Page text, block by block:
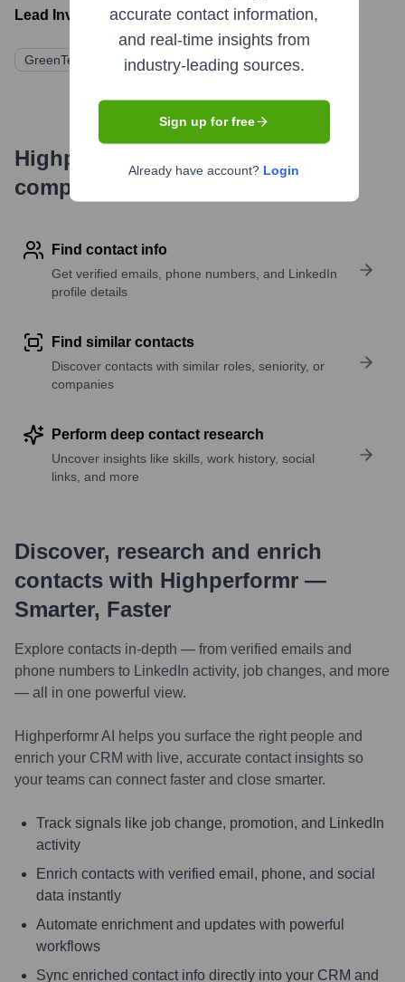
Lead Investors:
GreenTech Ventures UK Sustainable Future Capital
Highperformr's free tools for
company research
Find contact info
Get verified emails, phone numbers, and LinkedIn
profile details
Find similar contacts
Discover contacts with similar roles, seniority, or
companies
Perform deep contact research
Uncover insights like skills, work history, social
links, and more
Discover, research and enrich
contacts with Highperformr —
Smarter, Faster
Explore contacts in-depth — from verified emails and
phone numbers to LinkedIn activity, job changes, and more
— all in one powerful view.
Highperformr AI helps you surface the right people and
enrich your CRM with live, accurate contact insights so
your teams can connect faster and close smarter.
Track signals like job change, promotion, and LinkedIn
activity
Enrich contacts with verified email, phone, and social
data instantly
Automate enrichment and updates with powerful
workflows
Sync enriched contact info directly into your CRM and
accurate contact information,
and real-time insights from
industry-leading sources.
Sign up for free
Already have account? Login